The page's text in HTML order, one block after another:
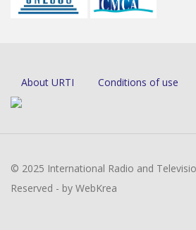
About URTI Conditions of use
© 2025 International Radio and
Reserved - by WebKrea